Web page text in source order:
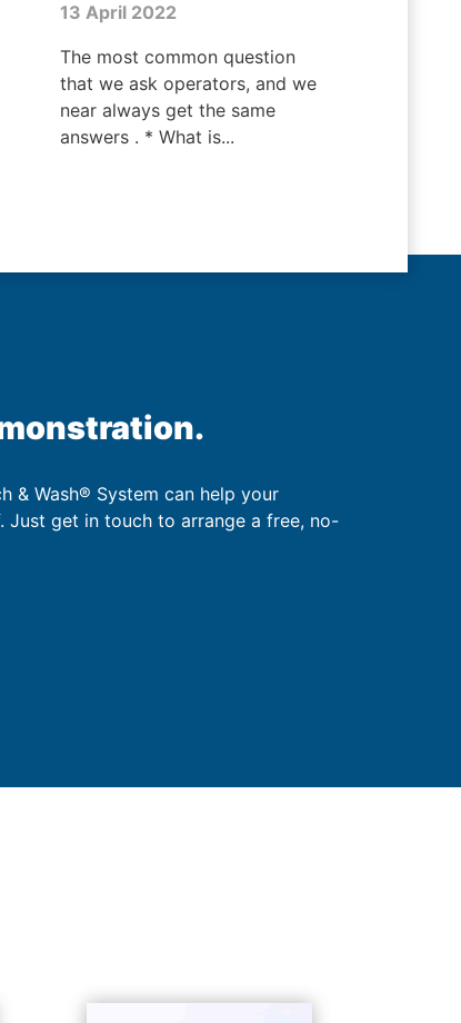
13 April 2022
The most common question
that we ask operators, and we
near always get the same
answers . * What is...
& Wash® System can help your
Just get in touch to arrange a free, no-